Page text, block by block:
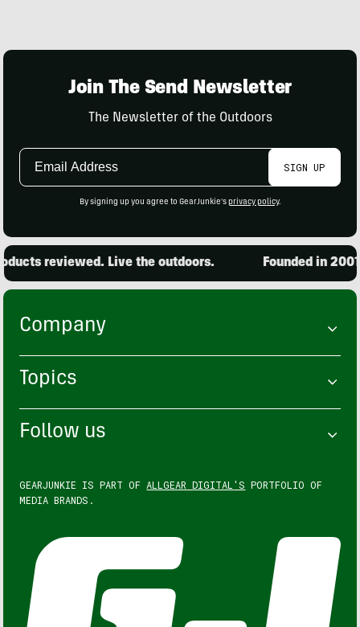
Join The Send Newsletter
The Newsletter of the Outdoors
Email
SIGN UP
By signing up you agree to GearJunkie's privacy policy.
reviewed. Live the outdoors. Founded in
Company
Topics
Follow us
GEARJUNKIE IS PART OF ALLGEAR DIGITAL'S PORTFOLIO OF
MEDIA BRANDS.